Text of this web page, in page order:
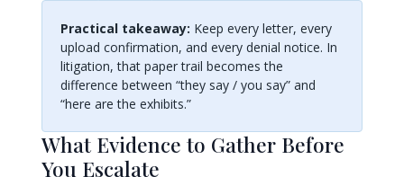
Practical takeaway: Keep every letter, every
upload confirmation, and every denial notice. In
litigation, that paper trail becomes the
difference between “they say / you say” and
“here are the exhibits.”
What Evidence to Gather Before
You Escalate